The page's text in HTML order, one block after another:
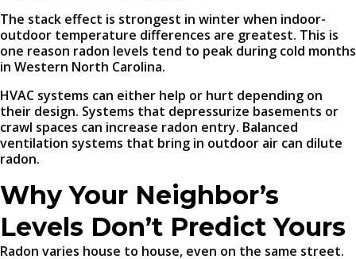
The stack effect is strongest in winter when indoor-
outdoor temperature differences are greatest. This is
one reason radon levels tend to peak during cold months
in Western North Carolina.
HVAC systems can either help or hurt depending on
their design. Systems that depressurize basements or
crawl spaces can increase radon entry. Balanced
ventilation systems that bring in outdoor air can dilute
radon.
Why Your Neighbor’s
Levels Don’t Predict Yours
Radon varies house to house, even on the same street.